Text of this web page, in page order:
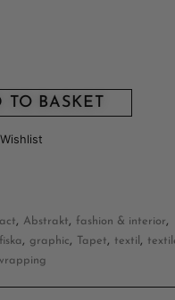
TO BASKET
, Abstrakt, fashion & interior,
, graphic, Tapet, textil ,